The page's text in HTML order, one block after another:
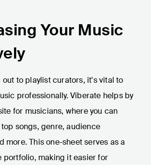
Your Music
out to playlist curators, it's vital to
professionally. Viberate helps by
for musicians, where you can
songs, genre, audience
more. This one-sheet serves as a
portfolio, making it easier for